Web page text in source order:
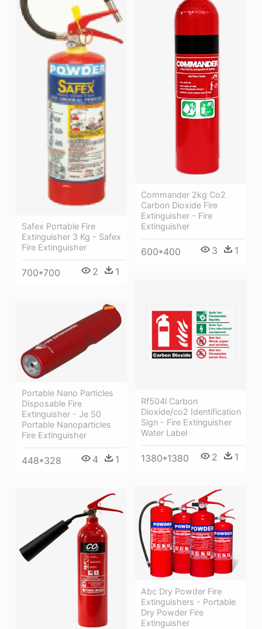
Commander 2kg Co2
Carbon Dioxide Fire
Extinguisher - Fire
Extinguisher
600*400 3 1
Safex Portable Fire
Extinguisher 3 Kg - Safex
Fire Extinguisher
700*700 2 1
Rf504l Carbon
Dioxide/co2 Identification
Sign - Fire Extinguisher
Water Label
1380*1380 2 1
Portable Nano Particles
Disposable Fire
Extinguisher - Je 50
Portable Nanoparticles
Fire Extinguisher
448*328 4 1
Abc Dry Powder Fire
Extinguishers - Portable
Dry Powder Fire
Extinguisher